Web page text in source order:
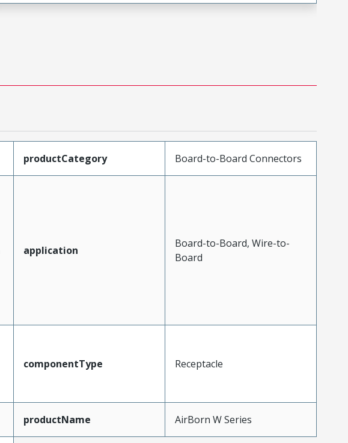
productCategory Board-to-Board Connectors
application
Board-to-Board, Wire-to-
Board
componentType Receptacle
productName AirBorn W Series